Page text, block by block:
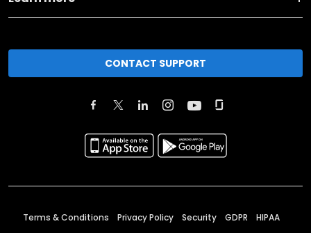
CONTACT SUPPORT
Terms & Conditions Privacy Policy Security GDPR HIPAA